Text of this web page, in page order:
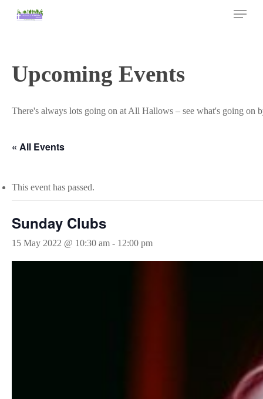
Menu
Upcoming Events
There's always lots going on at All Hallows – see what's going on
« All Events
This event has passed.
Sunday Clubs
15 May 2022 @ 10:30 am - 12:00 pm